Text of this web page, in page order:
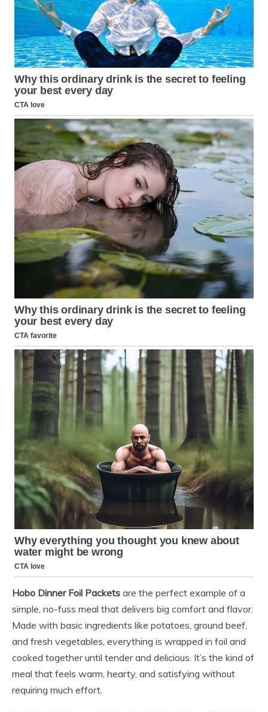
Hobo Dinner Foil Packets are the perfect example of a
simple, no-fuss meal that delivers big comfort and flavor.
Made with basic ingredients like potatoes, ground beef,
and fresh vegetables, everything is wrapped in foil and
cooked together until tender and delicious. It’s the kind of
meal that feels warm, hearty, and satisfying without
requiring much effort.